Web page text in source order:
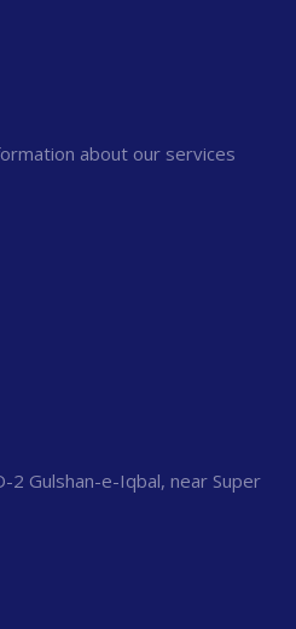
about our services
2 Gulshan-e-Iqbal, near Super